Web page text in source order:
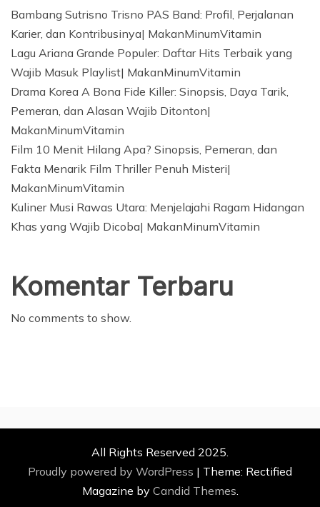
Bambang Sutrisno Trisno PAS Band: Profil, Perjalanan
Karier, dan Kontribusinya| MakanMinumVitamin
Lagu Ariana Grande Populer: Daftar Hits Terbaik yang
Wajib Masuk Playlist| MakanMinumVitamin
Drama Korea A Bona Fide Killer: Sinopsis, Daya Tarik,
Pemeran, dan Alasan Wajib Ditonton|
MakanMinumVitamin
Film 10 Menit Hilang Apa? Sinopsis, Pemeran, dan
Fakta Menarik Film Thriller Penuh Misteri|
MakanMinumVitamin
Kuliner Musi Rawas Utara: Menjelajahi Ragam Hidangan
Khas yang Wajib Dicoba| MakanMinumVitamin
Komentar Terbaru
No comments to show.
All Rights Reserved 2025.
Proudly powered by WordPress | Theme: Rectified
Magazine by Candid Themes.